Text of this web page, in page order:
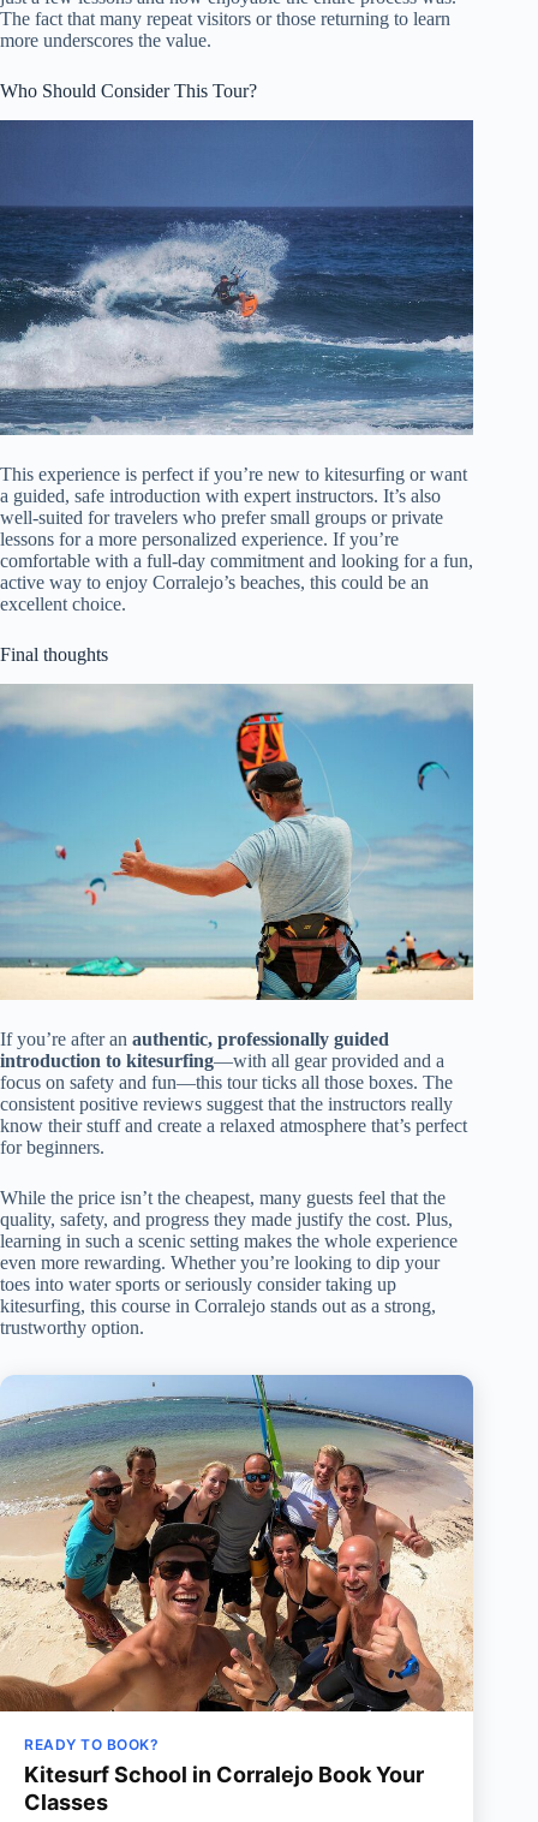
The fact that many repeat visitors or those returning to learn
more underscores the value.
Who Should Consider This Tour?
This experience is perfect if you’re new to kitesurfing or want
a guided, safe introduction with expert instructors. It’s also
well-suited for travelers who prefer small groups or private
lessons for a more personalized experience. If you’re
comfortable with a full-day commitment and looking for a fun,
active way to enjoy Corralejo’s beaches, this could be an
excellent choice.
Final thoughts
If you’re after an authentic, professionally guided
introduction to kitesurfing—with all gear provided and a
focus on safety and fun—this tour ticks all those boxes. The
consistent positive reviews suggest that the instructors really
know their stuff and create a relaxed atmosphere that’s perfect
for beginners.
While the price isn’t the cheapest, many guests feel that the
quality, safety, and progress they made justify the cost. Plus,
learning in such a scenic setting makes the whole experience
even more rewarding. Whether you’re looking to dip your
toes into water sports or seriously consider taking up
kitesurfing, this course in Corralejo stands out as a strong,
trustworthy option.
READY TO BOOK?
Kitesurf School in Corralejo Book Your
Classes